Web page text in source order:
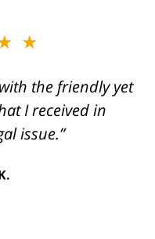
the friendly yet
I received in
issue.”
made the whole
me the peace of
against my